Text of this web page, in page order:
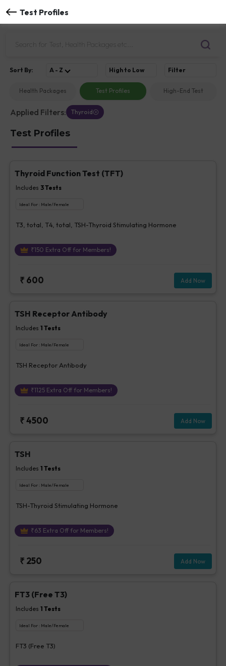
Test Profiles
Health Packages Test Profiles High-End Test
Sort By: A - Z High to Low Filter
Applied Filters: Thyroid
Test Profiles
Thyroid Function Test (TFT)
Includes 3Tests
Ideal For : Male/Female
T3, total, T4, total, TSH-Thyroid Stimulating Hormone
₹150 Extra Off for Members!
₹ 600 Add Now
TSH Receptor Antibody
Includes 1 Tests
Ideal For : Male/Female
TSH Receptor Antibody
₹1125Extra Off for Members!
₹4500 Add Now
TSH
Includes 1 Tests
Ideal For : Male/Female
TSH-Thyroid Stimulating Hormone
₹63 Extra Off for Members!
₹ 250 Add Now
FT3 (Free T3)
Includes 1 Tests
Ideal For : Male/Female
FT3 (Free T3)